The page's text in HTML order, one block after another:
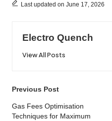
Last updated on June 17, 2026
Electro Quench
View All Posts
Post
navigation
Previous Post
Gas Fees Optimisation
Techniques for Maximum